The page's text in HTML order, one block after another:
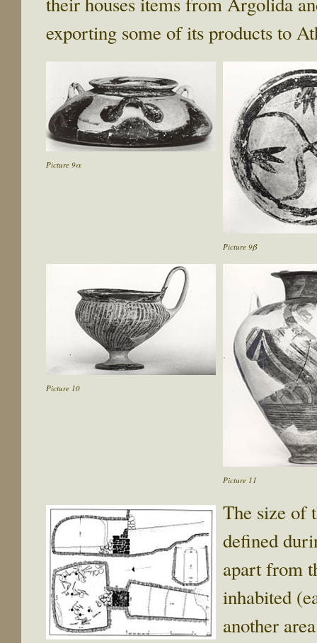
exporting some of its products to
Picture 9α
Picture 9β
Picture 10
Picture 11
The size of
defined
apart from
inhabited
another